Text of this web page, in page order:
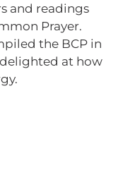
and readings
Prayer.
the BCP in
at how